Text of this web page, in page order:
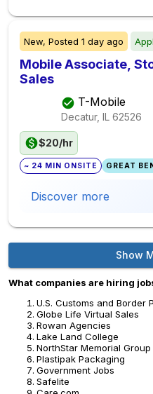
New, Posted 1 day ago
Mobile Associate,
Sales
T-Mobile
Decatur, IL 62526
$20/hr
~ 24 MIN ONSITE GREAT
Discover more
Show
What companies are hiring
U.S. Customs and Border
Globe Life Virtual Sales
Rowan Agencies
Lake Land College
NorthStar Memorial Group
Plastipak Packaging
Government Jobs
Safelite